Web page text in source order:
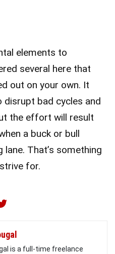
elements to
several here that
out on your own. It
bad cycles and
the effort will result
a buck or bull
That’s something
for.
this on Facebook
Share this on Twitter
is a full-time freelance